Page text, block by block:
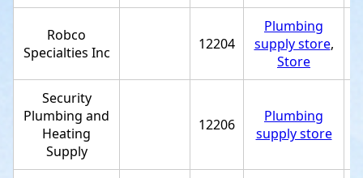
Robco
Specialties Inc
12204
Plumbing
supply store,
Store
Security
Plumbing and
Heating
Supply
12206
Plumbing
supply store